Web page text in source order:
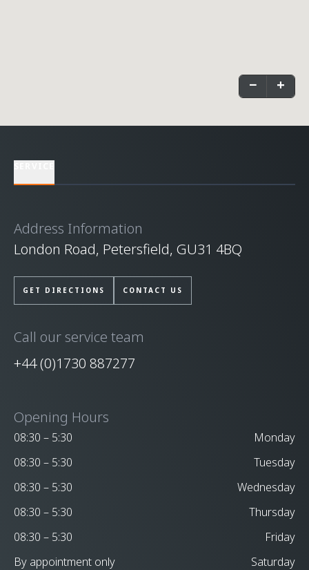
− +
Address Information
London Road, Petersfield, GU31 4BQ
GET DIRECTIONS CONTACT US
Call our service team
+44 (0)1730 887277
Opening Hours
08:30 – 5:30
Monday
08:30 – 5:30
Tuesday
08:30 – 5:30
Wednesday
08:30 – 5:30
Thursday
08:30 – 5:30
Friday
By appointment only
Saturday